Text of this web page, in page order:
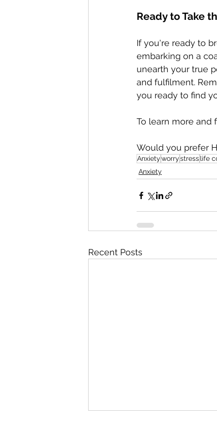
Ready to Take
If you're ready to
embarking on a
unearth your true
and fulfilment.
you ready to find
To learn more and
Would you prefer
Anxietyworrystresslife
Anxiety
Recent Posts